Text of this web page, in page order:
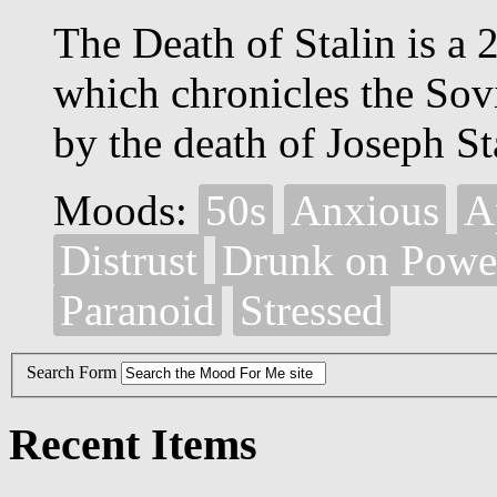
The Death of Stalin is a
which chronicles the
by the death of Joseph
Moods: 50s Anxious
Distrust Drunk on
Paranoid
Stressed
Search Form
Recent Items